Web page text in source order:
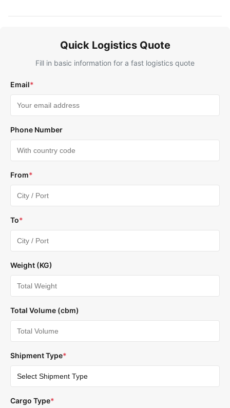
Quick Logistics Quote
Fill in basic information for a fast logistics quote
Email*
Phone Number
From*
To*
Weight (KG)
Total Volume (cbm)
Shipment Type*
Cargo Type*